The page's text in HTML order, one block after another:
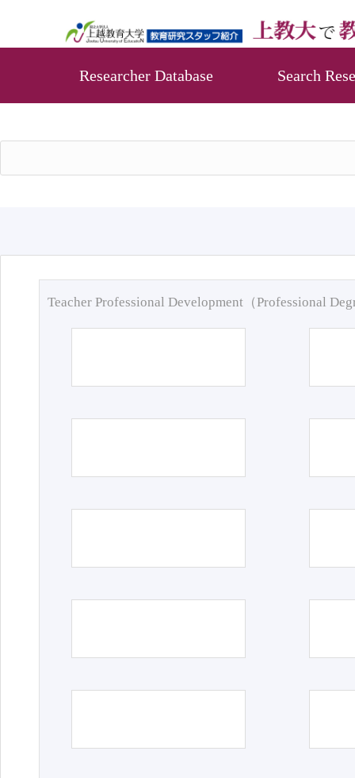
Researcher Database Search
Teacher Professional Development（Professional